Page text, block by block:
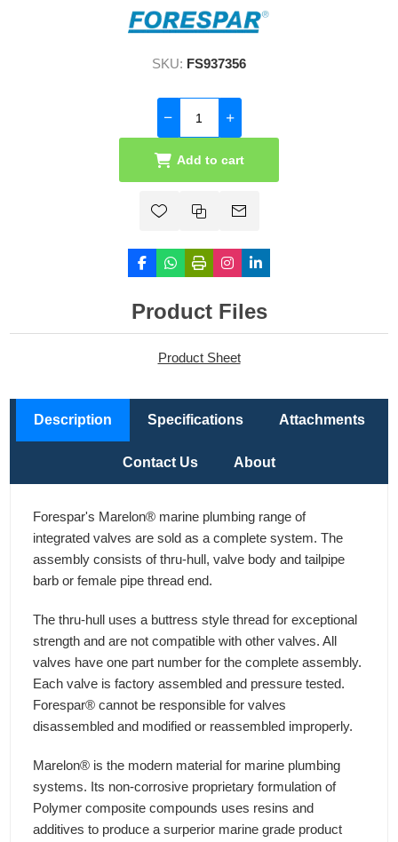
SKU: FS937356
Add to cart
Product Files
Product Sheet
Description Specifications Attachments
Contact Us About
Forespar's Marelon® marine plumbing range of
integrated valves are sold as a complete system. The
assembly consists of thru-hull, valve body and tailpipe
barb or female pipe thread end.
The thru-hull uses a buttress style thread for exceptional
strength and are not compatible with other valves. All
valves have one part number for the complete assembly.
Each valve is factory assembled and pressure tested.
Forespar® cannot be responsible for valves
disassembled and modified or reassembled improperly.
Marelon® is the modern material for marine plumbing
systems. Its non-corrosive proprietary formulation of
Polymer composite compounds uses resins and
additives to produce a surperior marine grade product